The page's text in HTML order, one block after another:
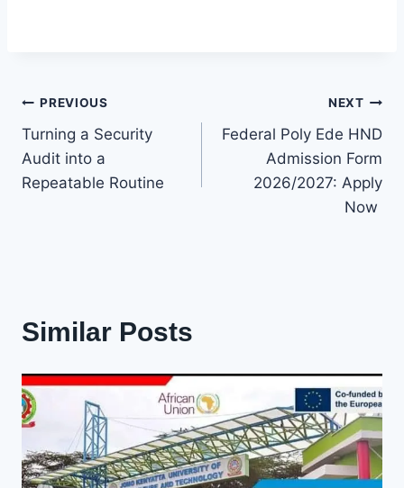
Post
navigation
PREVIOUS
Turning a Security
Audit into a
Repeatable Routine
NEXT
Federal Poly Ede HND
Admission Form
2026/2027: Apply
Now
Similar Posts